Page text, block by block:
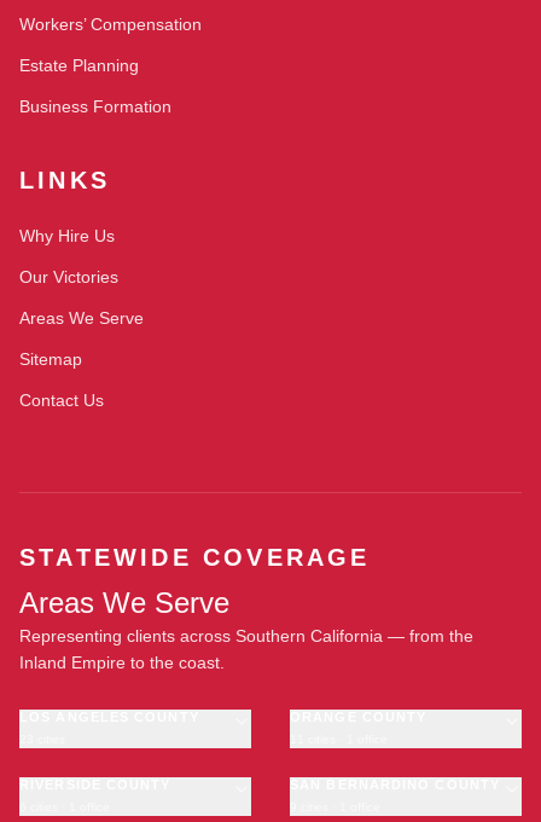
Workers’ Compensation
Estate Planning
Business Formation
LINKS
Why Hire Us
Our Victories
Areas We Serve
Sitemap
Contact Us
STATEWIDE COVERAGE
Areas We Serve
Representing clients across Southern California — from the
Inland Empire to the coast.
Glendale
Irvine